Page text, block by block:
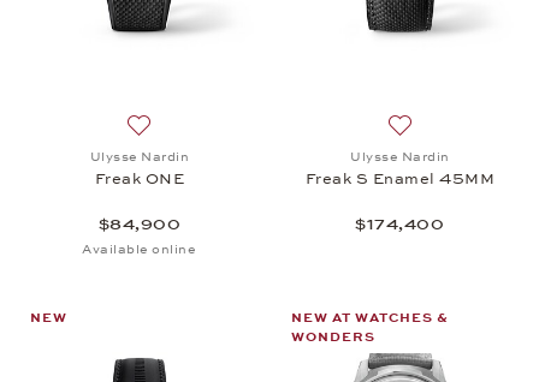
Ulysse Nardin
Freak ONE
$84,900
Available online
Ulysse Nardin
Freak S Enamel 45MM
$174,400
NEW
NEW AT WATCHES &
WONDERS